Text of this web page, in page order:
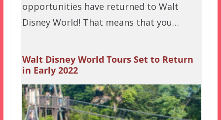
opportunities have returned to Walt
Disney World! That means that you…
Walt Disney World Tours Set to Return
in Early 2022